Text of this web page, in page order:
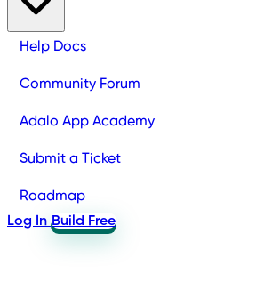
Help Docs
Community Forum
Adalo App Academy
Submit a Ticket
Roadmap
Log In Build Free